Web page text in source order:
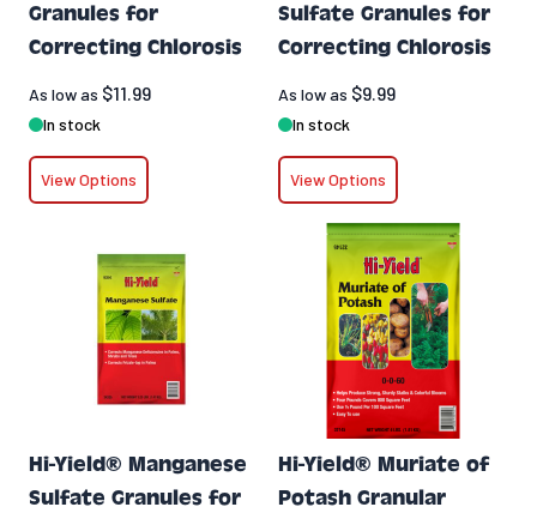
Granules for
Correcting Chlorosis
As low as $11.99
In stock
View Options
Sulfate Granules for
Correcting Chlorosis
As low as $9.99
In stock
View Options
Hi-Yield® Manganese
Sulfate Granules for
Hi-Yield® Muriate of
Potash Granular